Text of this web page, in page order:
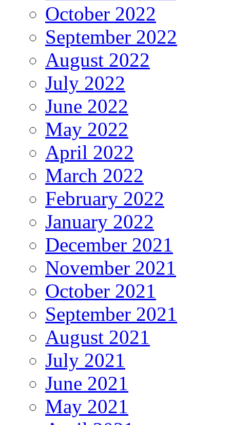
October 2022
September 2022
August 2022
July 2022
June 2022
May 2022
April 2022
March 2022
February 2022
January 2022
December 2021
November 2021
October 2021
September 2021
August 2021
July 2021
June 2021
May 2021